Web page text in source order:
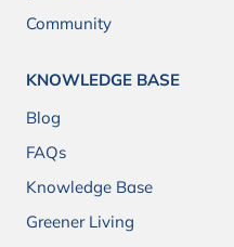
Community
KNOWLEDGE BASE
Blog
FAQs
Knowledge Base
Greener Living